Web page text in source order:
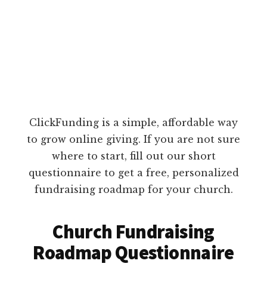
ClickFunding is a simple, affordable way
to grow online giving. If you are not sure
where to start, fill out our short
questionnaire to get a free, personalized
fundraising roadmap for your church.
Church Fundraising
Roadmap Questionnaire